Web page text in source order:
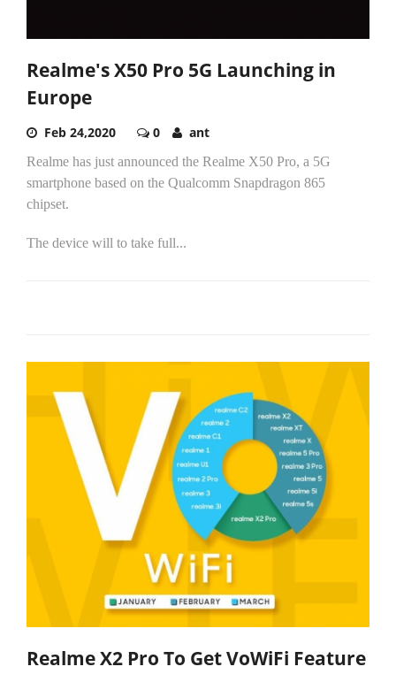
Realme's X50 Pro 5G Launching in
Europe
Feb 24,2020 0 ant
Realme has just announced the Realme X50 Pro, a 5G
smartphone based on the Qualcomm Snapdragon 865
chipset.
The device will to take full...
Realme X2 Pro To Get VoWiFi Feature